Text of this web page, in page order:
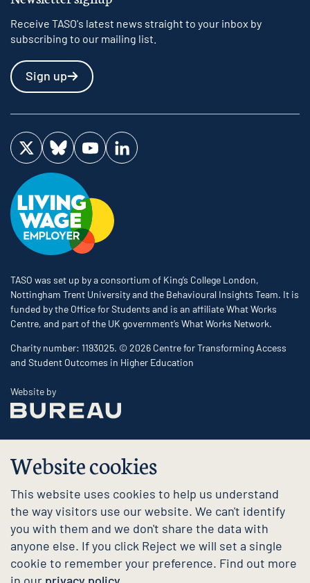
Website cookies
This website uses cookies to help us understand
the way visitors use our website. We can't identify
you with them and we don't share the data with
anyone else. If you click Reject we will set a single
cookie to remember your preference. Find out more
Receive TASO's latest news straight to your inbox by
subscribing to our mailing list.
Sign up
Visit us on Twitter
Visit us on Bluesky
Visit us on YouTube
Visit us on LinkedIn
TASO was set up by a consortium of King’s College London,
Nottingham Trent University and the Behavioural Insights Team. It is
funded by the Office for Students and is an affiliate What Works
Centre, and part of the UK government’s What Works Network.
Charity number: 1193025. © 2026 Centre for Transforming Access
and Student Outcomes in Higher Education
Website byThe Bureau